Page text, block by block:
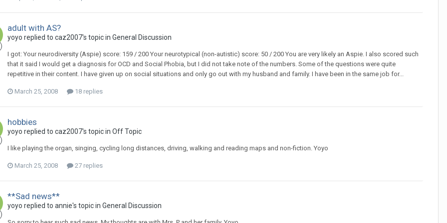
adult with AS?
yoyo replied to caz2007's topic in General Discussion
I got: Your neurodiversity (Aspie) score: 159 / 200 Your neurotypical (non-autistic) score: 50 / 200 You are very likely an Aspie. I also scored such
that it said I would get a diagnosis for OCD and Social Phobia, but I did not take note of the numbers. Some of the questions were quite
repetitive in their content. I have given up on social situations and only go out with my husband and family. I have been in the same job for...
March 25, 2008 18 replies
hobbies
yoyo replied to caz2007's topic in Off Topic
I like playing the organ, singing, cycling long distances, driving, walking and reading maps and non-fiction. Yoyo
March 25, 2008 27 replies
**Sad news**
yoyo replied to annie's topic in General Discussion